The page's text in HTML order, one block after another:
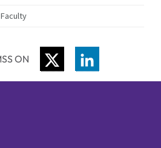
ON TWITTER